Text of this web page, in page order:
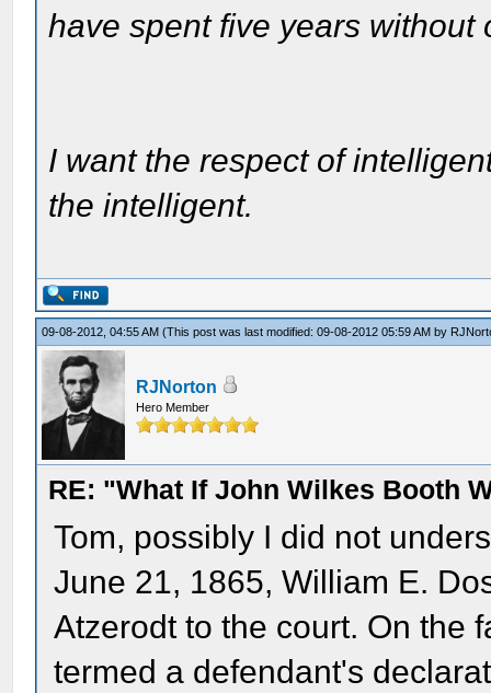
have spent five years without
I want the respect of
the intelligent.
09-08-2012, 04:55 AM(This post was last modified: 09-08-2012 05:59 AM by
RJNorton
Hero Member
RE: "What If John Wilkes Booth
Tom, possibly I did not
June 21, 1865, William E.
Atzerodt to the court. On the
termed a defendant's